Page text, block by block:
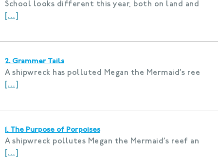
School looks different this year, both on land and
[…]
2. Grammer Tails
A shipwreck has polluted Megan the Mermaid’s ree
[…]
1. The Purpose of Porpoises
A shipwreck pollutes Megan the Mermaid’s reef an
[…]